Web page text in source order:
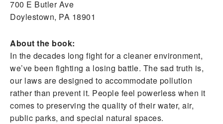
700 E Butler Ave
Doylestown, PA 18901
About the book:
In the decades long fight for a cleaner environment,
we’ve been fighting a losing battle. The sad truth is,
our laws are designed to accommodate pollution
rather than prevent it. People feel powerless when it
comes to preserving the quality of their water, air,
public parks, and special natural spaces.